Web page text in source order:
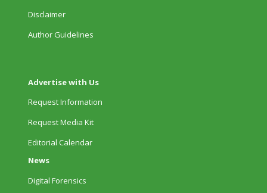
Disclaimer
Author Guidelines
Advertise with Us
Request Information
Request Media Kit
Editorial Calendar
News
Digital Forensics